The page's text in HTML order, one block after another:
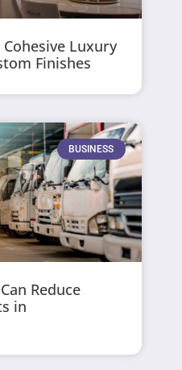
Luxury
Finishes
BUSINESS
Reduce
in